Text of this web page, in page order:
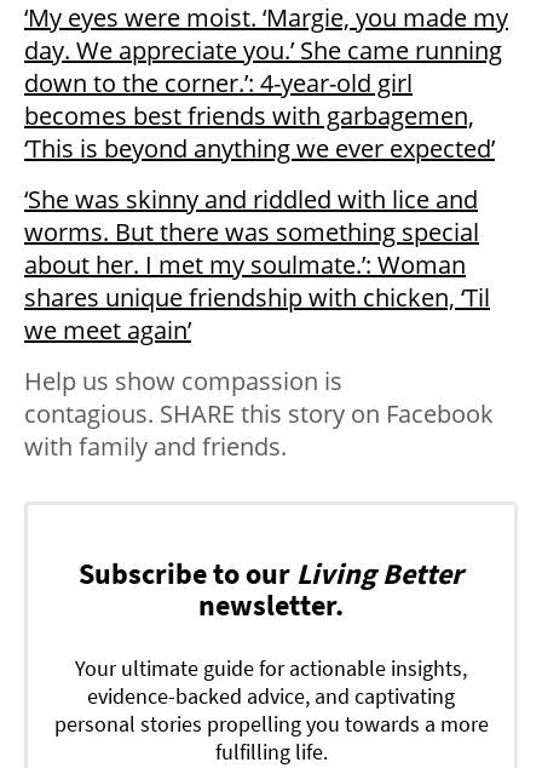
‘My eyes were moist. ‘Margie, you made my
day. We appreciate you.’ She came running
down to the corner.’: 4-year-old girl
becomes best friends with garbagemen,
‘This is beyond anything we ever expected’
‘She was skinny and riddled with lice and
worms. But there was something special
about her. I met my soulmate.’: Woman
shares unique friendship with chicken, ‘Til
we meet again’
Help us show compassion is
contagious. SHARE this story on Facebook
with family and friends.
Subscribe to our Living Better
newsletter.
Your ultimate guide for actionable insights,
evidence-backed advice, and captivating
personal stories propelling you towards a more
fulfilling life.